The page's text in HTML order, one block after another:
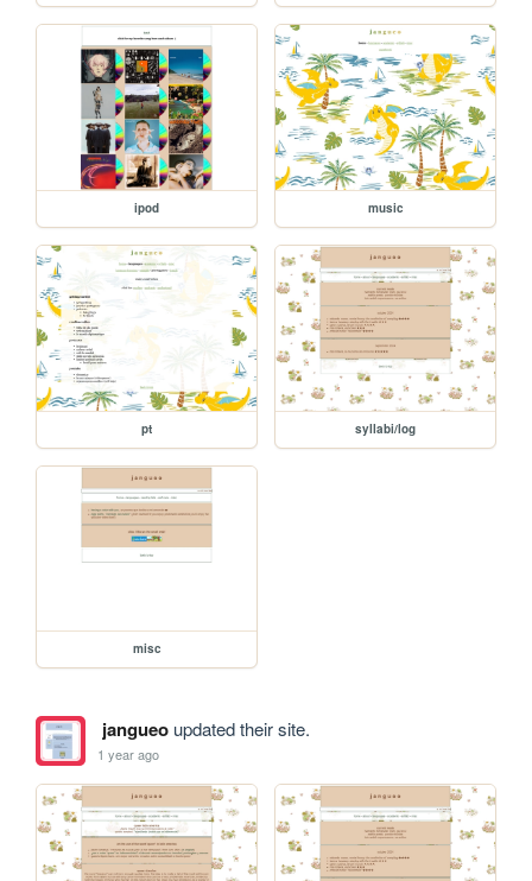
ipod music
pt syllabi/log
misc
jangueoupdated their site.
1 year ago